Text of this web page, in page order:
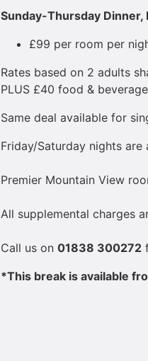
Sunday-Thursday Dinner,
£99 per room per
Rates based on 2 adults
PLUS £40 food &
Same deal available for
Friday/Saturday nights
Premier Mountain View
All supplemental charges
Call us on 01838 300272
*This break is available